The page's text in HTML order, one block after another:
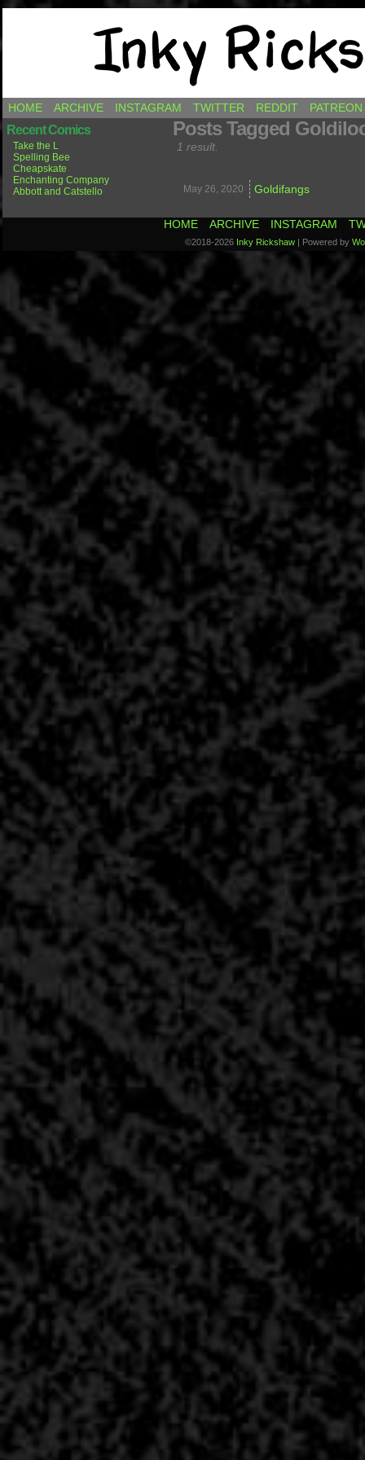
Comics by Ricky Hawkins
HOME ARCHIVE INSTAGRAM TWITTER REDDIT PATREON
Recent Comics
Take the L
Spelling Bee
Cheapskate
Enchanting Company
Abbott and Catstello
Posts Tagged
1 result.
May 26, 2020 Goldifangs
HOME ARCHIVE INSTAGRAM
©2018-2026 Inky Rickshaw | Powered by